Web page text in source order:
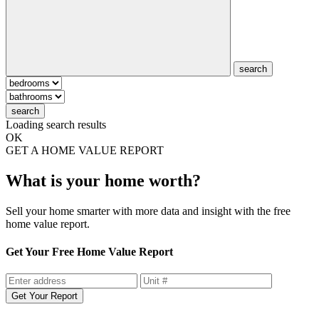
search
search
Loading search results
OK
GET A HOME VALUE REPORT
What is your home worth?
Sell your home smarter with more data and insight with the free
home value report.
Get Your Free Home Value Report
Get Your Report